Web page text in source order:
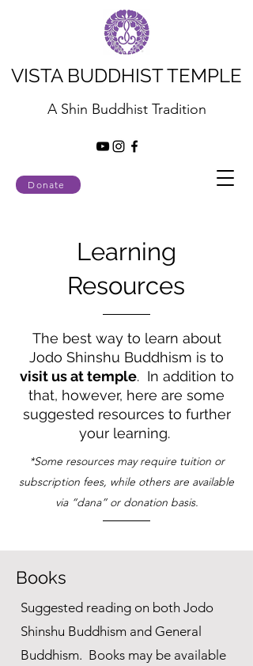
Donate
VISTA BUDDHIST TEMPLE
A Shin Buddhist Tradition
Learning
Resources
The best way to learn about
Jodo Shinshu Buddhism is to
visit us at temple. In addition to
that, however, here are some
suggested resources to further
your learning.
*Some resources may require tuition or
subscription fees, while others are available
via “dana” or donation basis.
Books
Suggested reading on both Jodo
Shinshu Buddhism and General
Buddhism. Books may be available